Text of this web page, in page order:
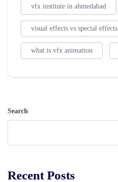
vfx institute in ahmedabad
visual effects vs special effects
what is vfx animation
Search
Recent Posts